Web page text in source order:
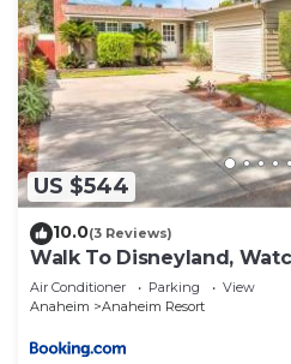
US $544
10.0(3 Reviews)
Walk To Disneyland,
Yard, SPA
Air Conditioner Parking
View
Anaheim
Anaheim Resort